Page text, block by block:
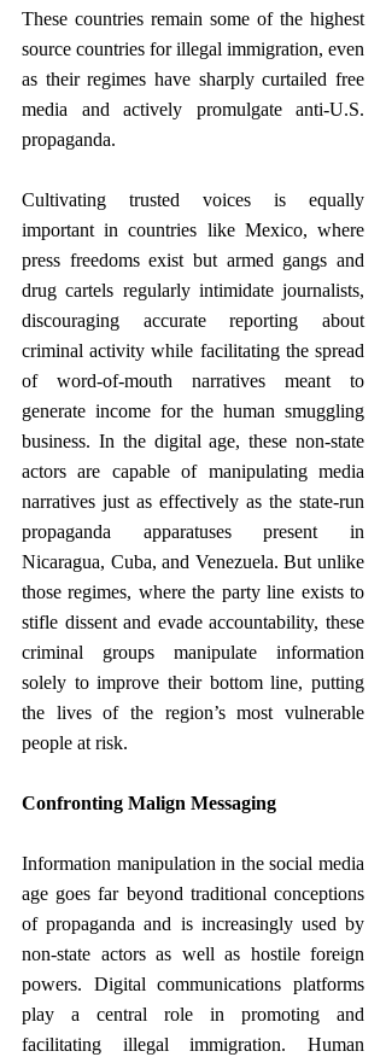
These countries remain some of the highest
source countries for illegal immigration, even
as their regimes have sharply curtailed free
media and actively promulgate anti-U.S.
propaganda.
Cultivating trusted voices is equally
important in countries like Mexico, where
press freedoms exist but armed gangs and
drug cartels regularly intimidate journalists,
discouraging accurate reporting about
criminal activity while facilitating the spread
of word-of-mouth narratives meant to
generate income for the human smuggling
business. In the digital age, these non-state
actors are capable of manipulating media
narratives just as effectively as the state-run
propaganda apparatuses present in
Nicaragua, Cuba, and Venezuela. But unlike
those regimes, where the party line exists to
stifle dissent and evade accountability, these
criminal groups manipulate information
solely to improve their bottom line, putting
the lives of the region’s most vulnerable
people at risk.
Confronting Malign Messaging
Information manipulation in the social media
age goes far beyond traditional conceptions
of propaganda and is increasingly used by
non-state actors as well as hostile foreign
powers. Digital communications platforms
play a central role in promoting and
facilitating illegal immigration. Human